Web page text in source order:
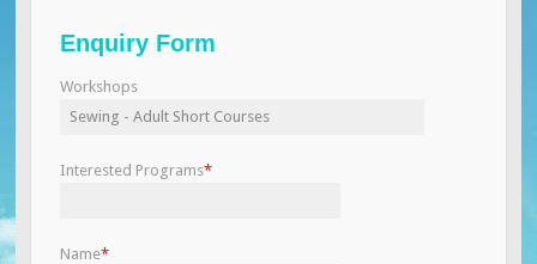
Enquiry Form
Workshops
Interested Programs*
Name*